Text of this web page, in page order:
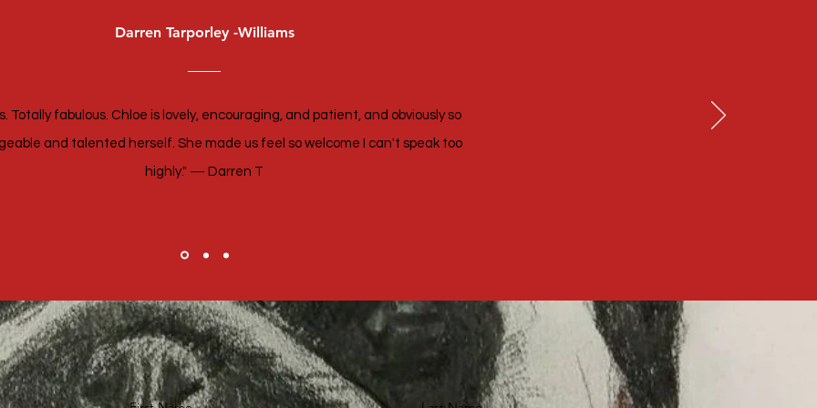
Darren Tarporley -Williams
Totally fabulous. Chloe is lovely, encouraging, and patient, and obviously so
and talented herself. She made us feel so welcome I can't speak too
highly." — Darren T